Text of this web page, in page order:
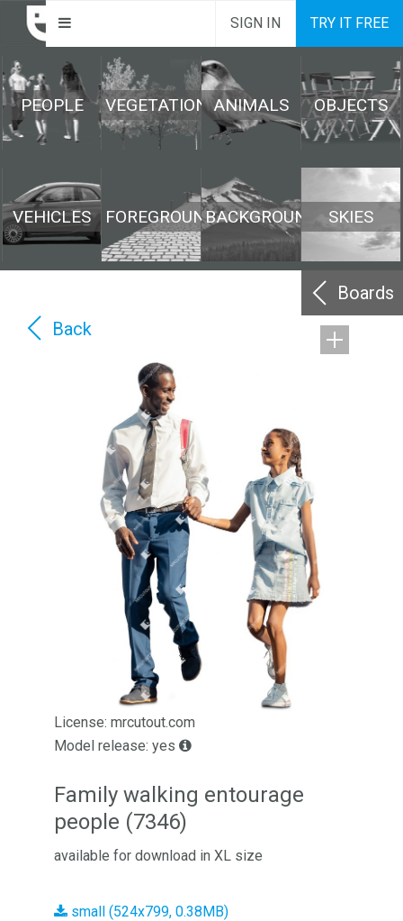
SIGN IN TRY IT FREE
PEOPLE VEGETATION ANIMALS OBJECTS
VEHICLES FOREGROUNDBACKGROUND SKIES
Boards
Back
License: mrcutout.com
Model release: yes
Family walking entourage
people (7346)
available for download in XL size
small (524x799, 0.38MB)